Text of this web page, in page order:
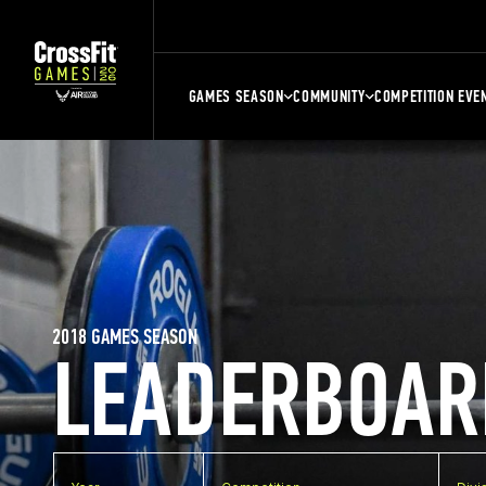
GAMES SEASON COMMUNITY COMPETITION
2018 GAMES SEASON